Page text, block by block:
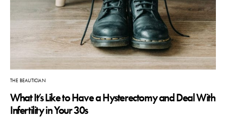
THE BEAUTICIAN
What It’s Like to Have a Hysterectomy and Deal With
Infertility in Your 30s